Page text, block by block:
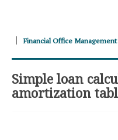
Financial Office
Simple loan
amortization